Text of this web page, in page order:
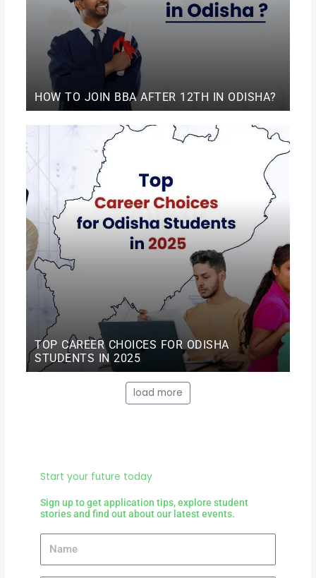
HOW TO JOIN BBA AFTER 12TH IN ODISHA?
TOP CAREER CHOICES FOR ODISHA
STUDENTS IN 2025
load more
Start your future today
Sign up to get application tips, explore student
stories and find out about our latest events.